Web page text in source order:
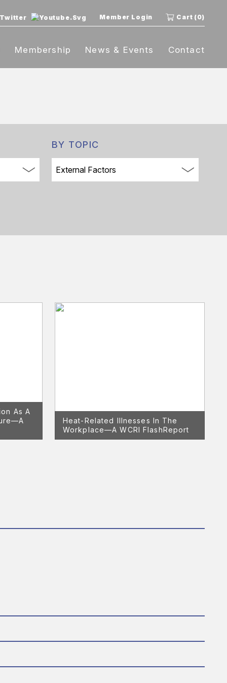
Member Login Cart (0)
Membership News & Events Contact
BY TOPIC
As A
Heat-Related Illnesses In The
Workplace—A WCRI FlashReport